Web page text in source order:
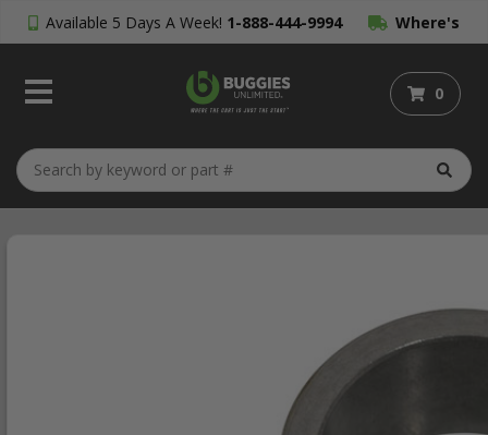
Available 5 Days A Week! 1-888-444-9994 Where's
My Order?
0